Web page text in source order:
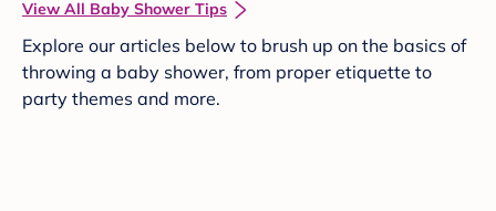
View All Baby Shower Tips
Explore our articles below to brush up on the basics of
throwing a baby shower, from proper etiquette to
party themes and more.